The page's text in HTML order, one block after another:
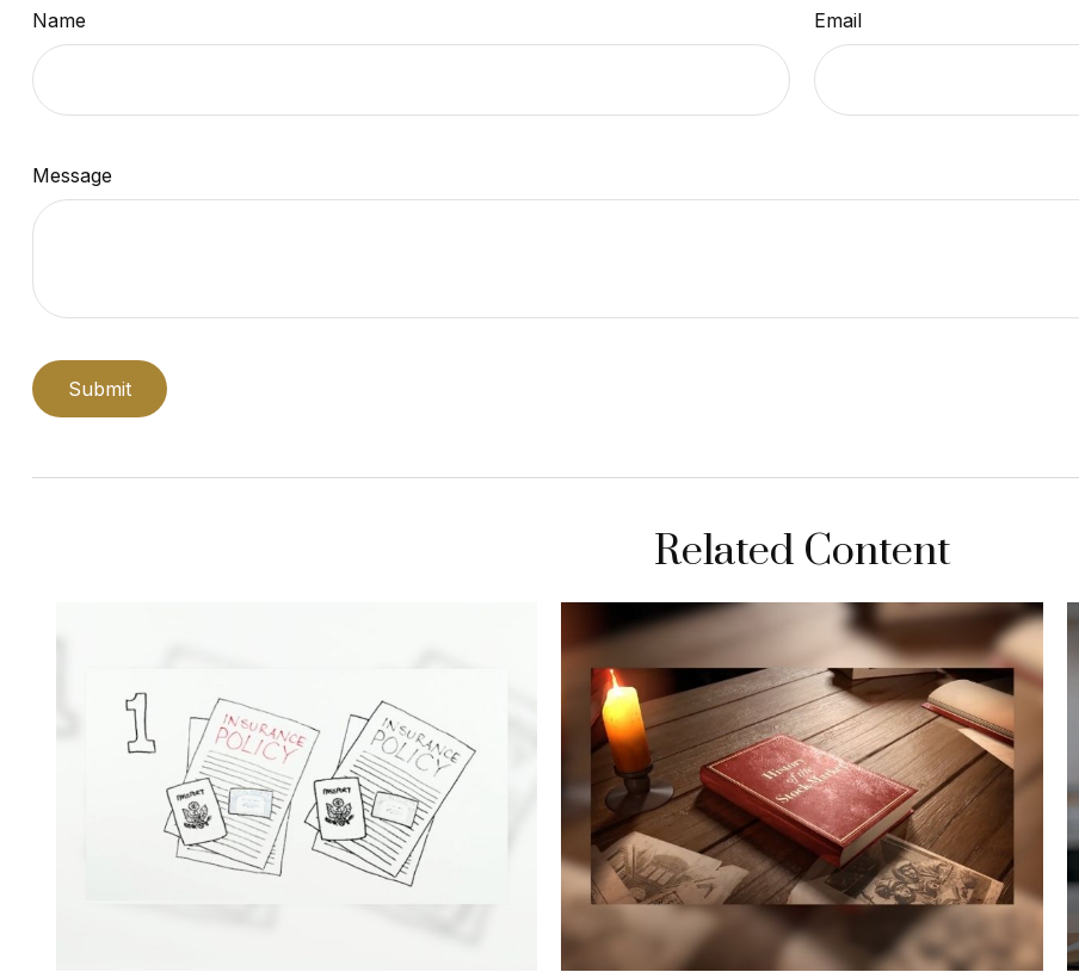
Name Email
Message
Related Content